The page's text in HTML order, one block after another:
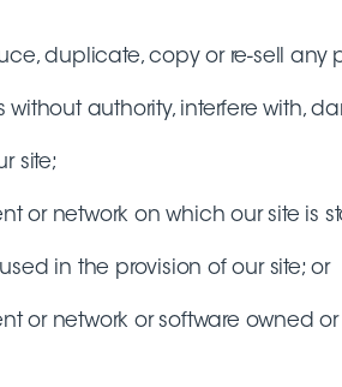
duplicate, copy or re-sell any
without authority, interfere with,
site;
or network on which our site is
in the provision of our site; or
or network or software owned